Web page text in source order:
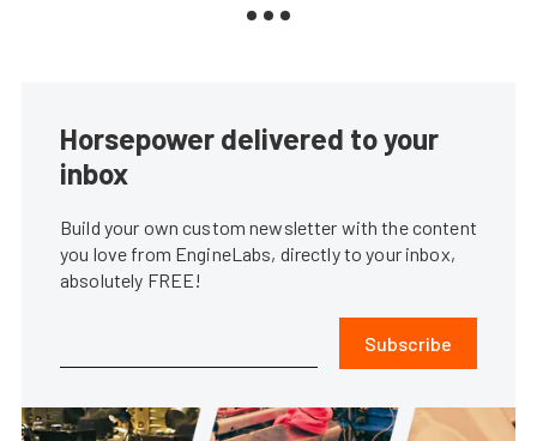
Horsepower delivered to your
inbox
Build your own custom newsletter with the content
you love from EngineLabs, directly to your inbox,
absolutely FREE!
Subscribe